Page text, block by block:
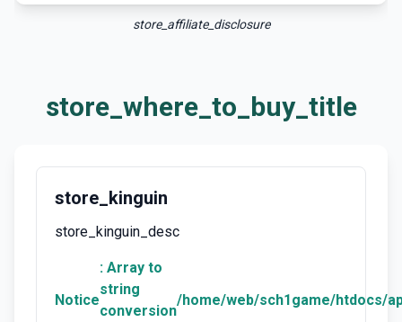
store_affiliate_disclosure
store_where_to_buy_title
store_kinguin
store_kinguin_desc
Notice
: Array to
string
conversion
/home/web/sch1game/htdocs/